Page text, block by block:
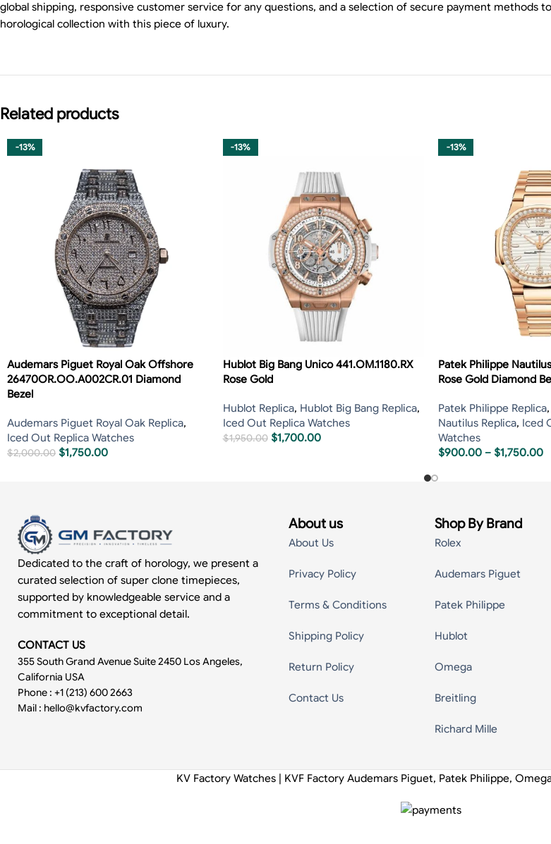
global shipping, responsive customer service for any questions, and a selection of secure payment methods
horological collection with this piece of luxury.
Related products
-13%
Audemars Piguet Royal Oak Offshore
26470OR.OO.A002CR.01 Diamond
Bezel
Audemars Piguet Royal Oak Replica,
Iced Out Replica Watches
$2,000.00 $1,750.00
-13%
Hublot Big Bang Unico 441.OM.1180.RX
Rose Gold
Hublot Replica, Hublot Big Bang Replica,
Iced Out Replica Watches
$1,950.00 $1,700.00
-13%
Patek Philippe
Rose Gold Diamond
Patek Philippe Replica,
Nautilus Replica, Iced
Watches
$900.00 – $1,750.00
Dedicated to the craft of horology, we present a
curated selection of super clone timepieces,
supported by knowledgeable service and a
commitment to exceptional detail.
CONTACT US
355 South Grand Avenue Suite 2450 Los Angeles,
California USA
Phone : +1 (213) 600 2663
Mail : hello@kvfactory.com
About us
About Us
Privacy Policy
Terms & Conditions
Shipping Policy
Return Policy
Contact Us
Shop By Brand
Rolex
Audemars Piguet
Patek Philippe
Hublot
Omega
Breitling
Richard Mille
KV Factory Watches | KVF Factory Audemars Piguet, Patek Philippe,